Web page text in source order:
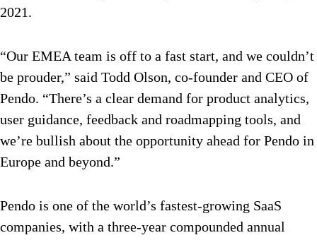
2021.
“Our EMEA team is off to a fast start, and we couldn’t
be prouder,” said Todd Olson, co-founder and CEO of
Pendo. “There’s a clear demand for product analytics,
user guidance, feedback and roadmapping tools, and
we’re bullish about the opportunity ahead for Pendo in
Europe and beyond.”
Pendo is one of the world’s fastest-growing SaaS
companies, with a three-year compounded annual